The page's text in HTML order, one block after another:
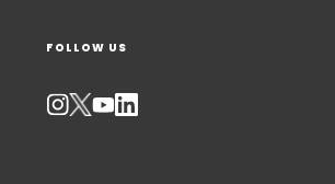
FOLLOW US